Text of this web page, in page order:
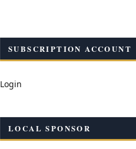
SUBSCRIPTION ACCOUNT
Login
LOCAL SPONSOR